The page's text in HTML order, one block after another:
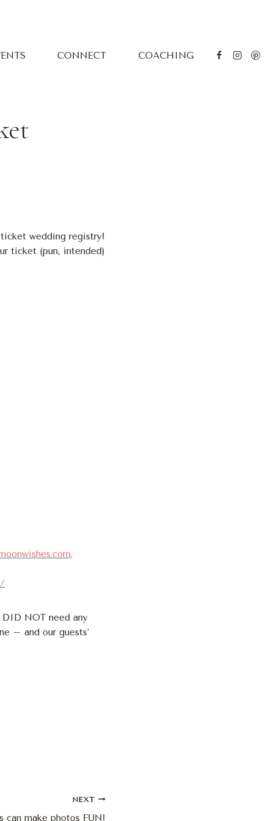
CONNECT COACHING
wedding registry!
ticket (pun, intended)
,
NOT need any
– and our guests’
NEXT
can make photos FUN!